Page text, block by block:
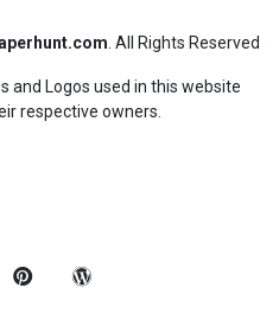
All Rights Reserved
and Logos used in this website
respective owners.